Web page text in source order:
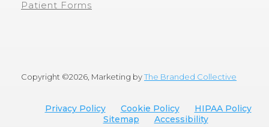
Patient Forms
Copyright ©2026, Marketing byThe Branded Collective
Privacy Policy Cookie Policy
HIPAA Policy
Sitemap
Accessibility